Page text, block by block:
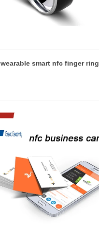
wearable smart nfc finger ring